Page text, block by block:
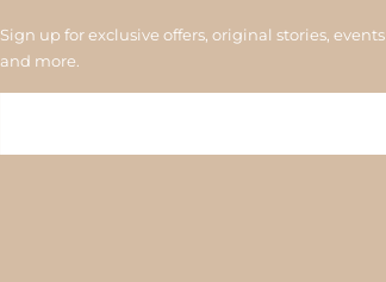
Sign up for exclusive offers, original stories, events
and more.